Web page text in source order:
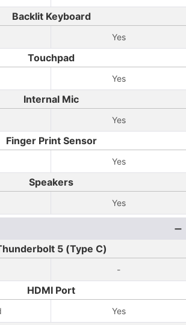
Backlit Keyboard
Yes
Touchpad
Yes
Internal Mic
Yes
Finger Print Sensor
Yes
Speakers
Yes
5 (Type C)
-
HDMI Port
Yes